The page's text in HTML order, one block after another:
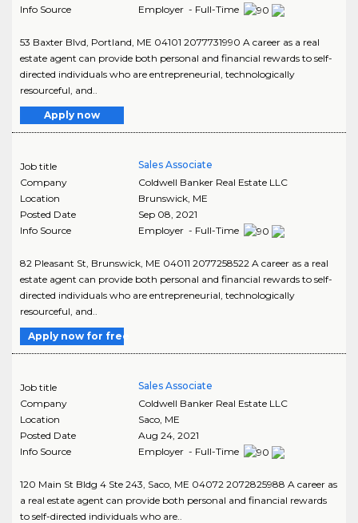
Info Source
Employer - Full-Time
53 Baxter Blvd, Portland, ME 04101 2077731990 A career as a real
estate agent can provide both personal and financial rewards to self-
directed individuals who are entrepreneurial, technologically
resourceful, and..
Apply now
Job title
Sales Associate
Company
Coldwell Banker Real Estate LLC
Location
Brunswick, ME
Posted Date
Sep 08, 2021
Info Source
Employer - Full-Time
82 Pleasant St, Brunswick, ME 04011 2077258522 A career as a real
estate agent can provide both personal and financial rewards to self-
directed individuals who are entrepreneurial, technologically
resourceful, and..
Apply now for free
Job title
Sales Associate
Company
Coldwell Banker Real Estate LLC
Location
Saco, ME
Posted Date
Aug 24, 2021
Info Source
Employer - Full-Time
120 Main St Bldg 4 Ste 243, Saco, ME 04072 2072825988 A career as
a real estate agent can provide both personal and financial rewards
to self-directed individuals who are..